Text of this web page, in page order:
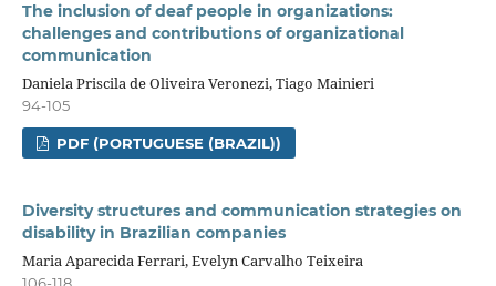
The inclusion of deaf people in organizations:
challenges and contributions of organizational
communication
Daniela Priscila de Oliveira Veronezi, Tiago Mainieri
94-105
PDF (PORTUGUESE (BRAZIL))
Diversity structures and communication strategies on
disability in Brazilian companies
Maria Aparecida Ferrari, Evelyn Carvalho Teixeira